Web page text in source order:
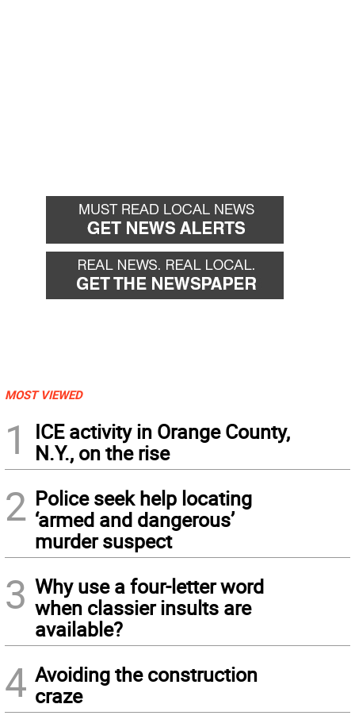
MOST VIEWED
1
ICE activity in Orange County,
N.Y., on the rise
2 Police seek help locating
‘armed and dangerous’
murder suspect
3 Why use a four-letter word
when classier insults are
available?
4 Avoiding the construction
craze